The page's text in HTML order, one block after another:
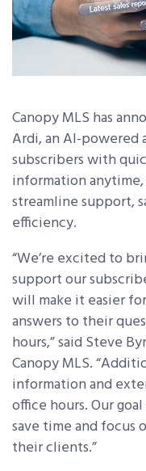
Canopy MLS has
Ardi, an AI-powered
subscribers with
information
streamline support,
efficiency.
“We’re excited to
support our
will make it easier
answers to their
hours,” said Steve
Canopy MLS.
information and
office hours. Our
save time and focus
their clients.”